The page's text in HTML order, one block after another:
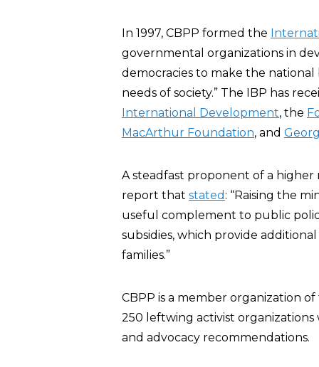
In 1997, CBPP formed the
governmental organizations in
democracies to make the
needs of society.” The IBP has
International Development, the
MacArthur Foundation, and
A steadfast proponent of a higher
report that stated : “Raising the
useful complement to public
subsidies, which provide
families.”
CBPP is a member organization
250 leftwing activist
and advocacy recommendations.